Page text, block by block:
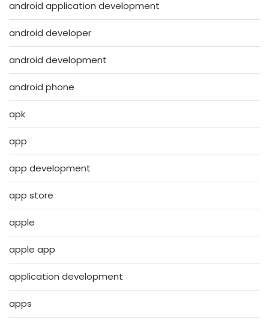
android application development
android developer
android development
android phone
apk
app
app development
app store
apple
apple app
application development
apps